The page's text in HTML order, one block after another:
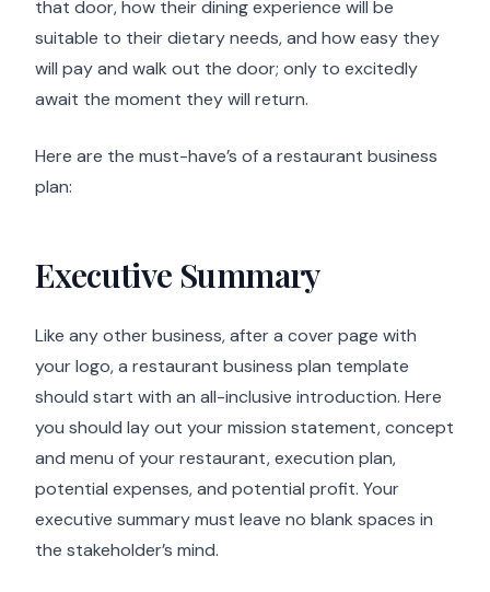
that door, how their dining experience will be
suitable to their dietary needs, and how easy they
will pay and walk out the door; only to excitedly
await the moment they will return.
Here are the must-have’s of a restaurant business
plan:
Executive Summary
Like any other business, after a cover page with
your logo, a restaurant business plan template
should start with an all-inclusive introduction. Here
you should lay out your mission statement, concept
and menu of your restaurant, execution plan,
potential expenses, and potential profit. Your
executive summary must leave no blank spaces in
the stakeholder’s mind.